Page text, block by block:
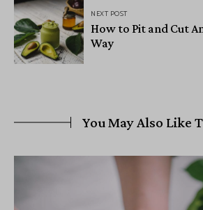
NEXT POST
How to Pit and Cut
Way
You May Also Like